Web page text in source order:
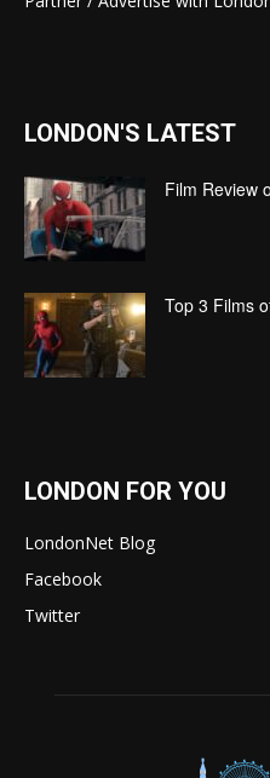
LONDON'S LATEST
Film Review
Top 3 Films
LONDON FOR YOU
LondonNet Blog
Facebook
Twitter